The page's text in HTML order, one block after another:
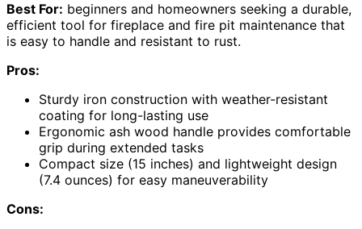
Best For: beginners and homeowners seeking a durable,
efficient tool for fireplace and fire pit maintenance that
is easy to handle and resistant to rust.
Pros:
Sturdy iron construction with weather-resistant
coating for long-lasting use
Ergonomic ash wood handle provides comfortable
grip during extended tasks
Compact size (15 inches) and lightweight design
(7.4 ounces) for easy maneuverability
Cons: